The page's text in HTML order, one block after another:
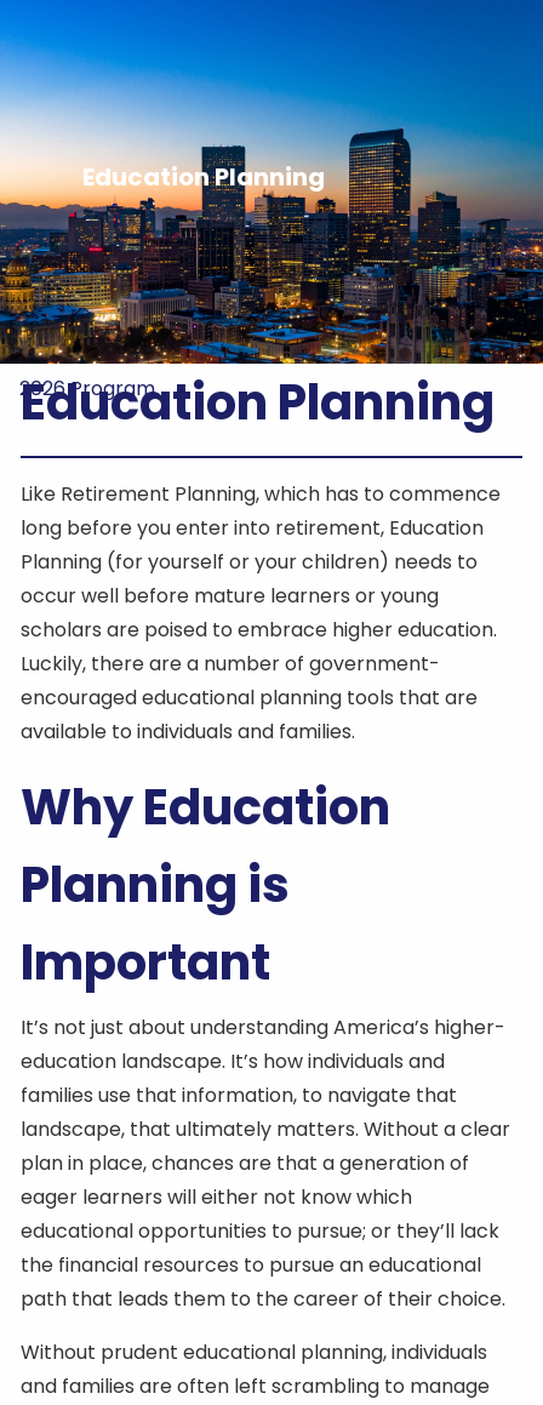
Home
HIFON
Registration
2026 Sponsors
2026 Program
Education Planning
Education Planning
Like Retirement Planning, which has to commence
long before you enter into retirement, Education
Planning (for yourself or your children) needs to
occur well before mature learners or young
scholars are poised to embrace higher education.
Luckily, there are a number of government-
encouraged educational planning tools that are
available to individuals and families.
Why Education
Planning is
Important
It’s not just about understanding America’s higher-
education landscape. It’s how individuals and
families use that information, to navigate that
landscape, that ultimately matters. Without a clear
plan in place, chances are that a generation of
eager learners will either not know which
educational opportunities to pursue; or they’ll lack
the financial resources to pursue an educational
path that leads them to the career of their choice.
Without prudent educational planning, individuals
and families are often left scrambling to manage